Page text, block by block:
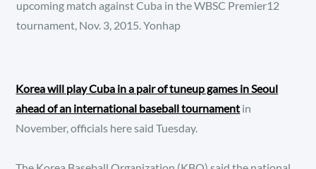
Korea will play Cuba in a pair of tuneup games in Seoul
ahead of an international baseball tournament in
November, officials here said Tuesday.